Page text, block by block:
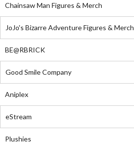
Chainsaw Man Figures & Merch
JoJo's Bizarre Adventure Figures & Merch
BE@RBRICK
Good Smile Company
Aniplex
eStream
Plushies